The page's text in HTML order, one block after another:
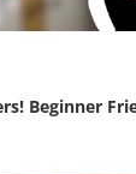
Beginner